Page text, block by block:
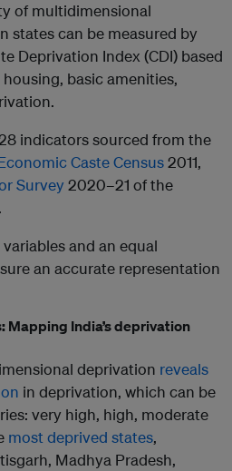
of multidimensional
states can be measured by
Deprivation Index (CDI) based
basic amenities,
indicators sourced from the
Caste Census2011,
Survey2020–21 of the
and an equal
an accurate representation
India’s deprivation
deprivation reveals
in deprivation, which can be
very high, high, moderate
most deprived states,
Madhya Pradesh,